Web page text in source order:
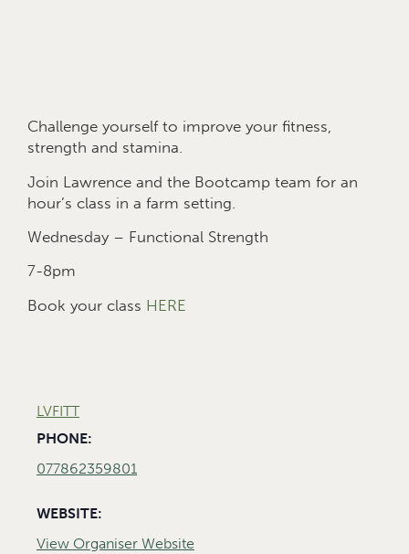
Challenge yourself to improve your fitness,
strength and stamina.
Join Lawrence and the Bootcamp team for an
hour’s class in a farm setting.
Wednesday – Functional Strength
7-8pm
Book your class HERE
LVFITT
PHONE:
077862359801
WEBSITE:
View Organiser Website